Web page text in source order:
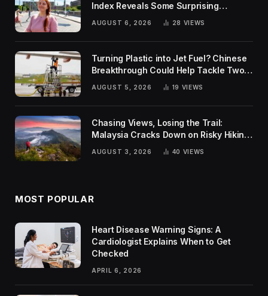
Index Reveals Some Surprising
AUGUST 6, 2026 28 VIEWS
Turning Plastic into Jet Fuel? Chinese
Breakthrough Could Help Tackle Two
Global Challenges
AUGUST 5, 2026 19 VIEWS
Chasing Views, Losing the Trail:
Malaysia Cracks Down on Risky Hiking
AUGUST 3, 2026 40 VIEWS
MOST POPULAR
Heart Disease Warning Signs: A
Cardiologist Explains When to Get
Checked
APRIL 6, 2026